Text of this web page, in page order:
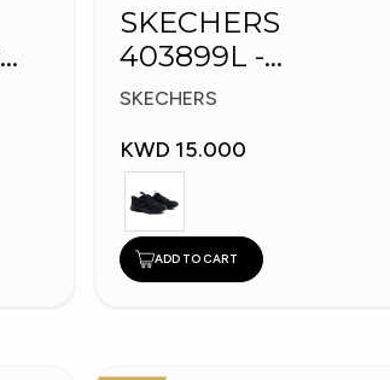
SKECHERS
403899L -
Skechers Slip-ins
SKECHERS
KWD 15.000
ADD TO CART